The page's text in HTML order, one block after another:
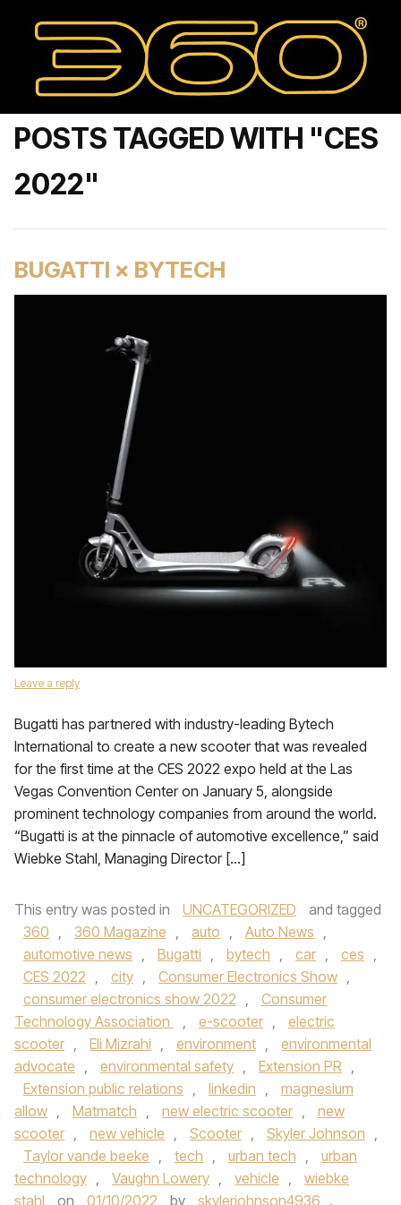
POSTS TAGGED WITH "CES
2022"
BUGATTI × BYTECH
Leave a reply
Bugatti has partnered with industry-leading Bytech
International to create a new scooter that was revealed
for the first time at the CES 2022 expo held at the Las
Vegas Convention Center on January 5, alongside
prominent technology companies from around the world.
“Bugatti is at the pinnacle of automotive excellence,” said
Wiebke Stahl, Managing Director […]
This entry was posted in UNCATEGORIZED
and tagged
360 , 360 Magazine , auto , Auto News ,
automotive news , Bugatti , bytech , car , ces ,
CES 2022 , city , Consumer Electronics Show ,
consumer electronics show 2022 ,
Consumer
Technology Association
, e-scooter ,
electric
scooter , Eli Mizrahi , environment ,
environmental
advocate , environmental safety , Extension PR ,
Extension public relations , linkedin ,
magnesium
allow , Matmatch , new electric scooter ,
new
scooter , new vehicle , Scooter , Skyler Johnson ,
Taylor vande beeke , tech , urban tech ,
urban
technology , Vaughn Lowery , vehicle ,
wiebke
stahl
on 01/10/2022 by skylerjohnson4936 .